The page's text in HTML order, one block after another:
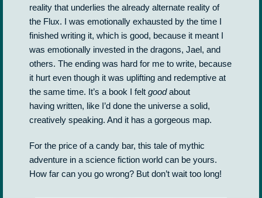
reality that underlies the already alternate reality of
the Flux. I was emotionally exhausted by the time I
finished writing it, which is good, because it meant I
was emotionally invested in the dragons, Jael, and
others. The ending was hard for me to write, because
it hurt even though it was uplifting and redemptive at
the same time. It’s a book I felt goodabout
having written, like I’d done the universe a solid,
creatively speaking. And it has a gorgeous map.
For the price of a candy bar, this tale of mythic
adventure in a science fiction world can be yours.
How far can you go wrong? But don’t wait too long!